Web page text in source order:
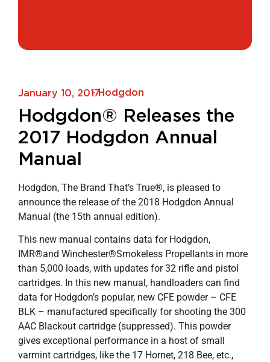
January 10, 2017- Hodgdon
Hodgdon® Releases the
2017 Hodgdon Annual
Manual
Hodgdon, The Brand That’s True®, is pleased to
announce the release of the 2018 Hodgdon Annual
Manual (the 15th annual edition).
This new manual contains data for Hodgdon,
IMR®and Winchester®Smokeless Propellants in more
than 5,000 loads, with updates for 32 rifle and pistol
cartridges. In this new manual, handloaders can find
data for Hodgdon’s popular, new CFE powder – CFE
BLK – manufactured specifically for shooting the 300
AAC Blackout cartridge (suppressed). This powder
gives exceptional performance in a host of small
varmint cartridges, like the 17 Hornet, 218 Bee, etc.,